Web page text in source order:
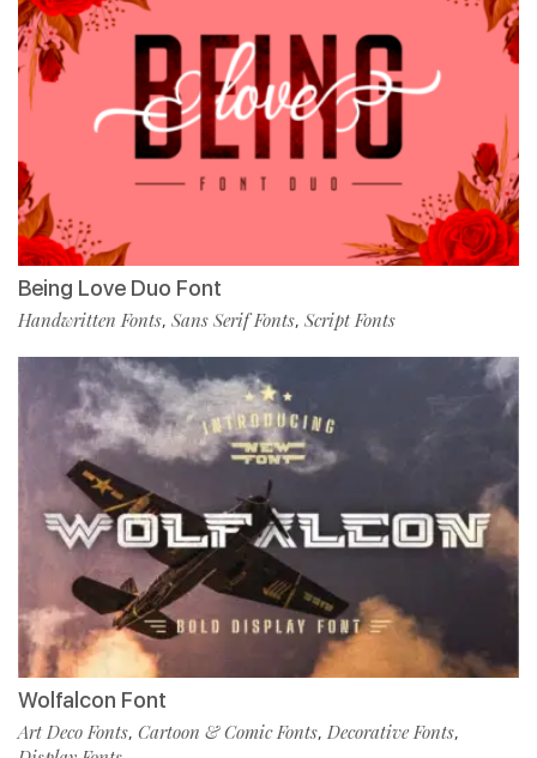
Being Love Duo Font
Handwritten Fonts, Sans Serif Fonts, Script Fonts
Wolfalcon Font
Art Deco Fonts, Cartoon & Comic Fonts, Decorative Fonts,